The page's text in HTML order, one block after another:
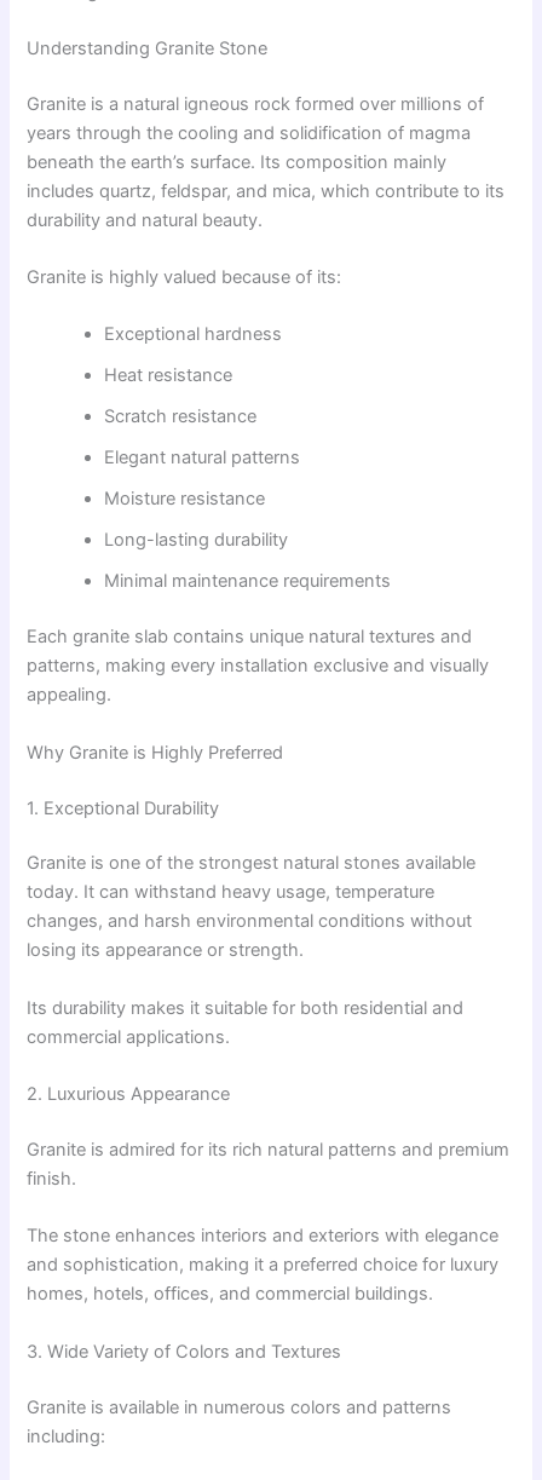
Understanding Granite Stone
Granite is a natural igneous rock formed over millions of
years through the cooling and solidification of magma
beneath the earth’s surface. Its composition mainly
includes quartz, feldspar, and mica, which contribute to its
durability and natural beauty.
Granite is highly valued because of its:
Exceptional hardness
Heat resistance
Scratch resistance
Elegant natural patterns
Moisture resistance
Long-lasting durability
Minimal maintenance requirements
Each granite slab contains unique natural textures and
patterns, making every installation exclusive and visually
appealing.
Why Granite is Highly Preferred
1. Exceptional Durability
Granite is one of the strongest natural stones available
today. It can withstand heavy usage, temperature
changes, and harsh environmental conditions without
losing its appearance or strength.
Its durability makes it suitable for both residential and
commercial applications.
2. Luxurious Appearance
Granite is admired for its rich natural patterns and premium
finish.
The stone enhances interiors and exteriors with elegance
and sophistication, making it a preferred choice for luxury
homes, hotels, offices, and commercial buildings.
3. Wide Variety of Colors and Textures
Granite is available in numerous colors and patterns
including: